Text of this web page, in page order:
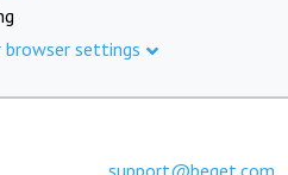
browser settings
support@beget.com